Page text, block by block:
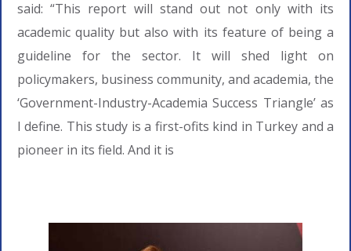
said: “This report will stand out not only with its
academic quality but also with its feature of being a
guideline for the sector. It will shed light on
policymakers, business community, and academia, the
‘Government-Industry-Academia Success Triangle’ as
I define. This study is a first-ofits kind in Turkey and a
pioneer in its field. And it is